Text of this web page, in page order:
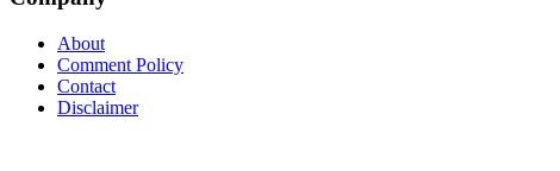
About
Comment Policy
Contact
Disclaimer